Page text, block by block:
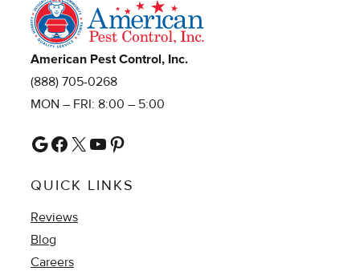
American Pest Control, Inc.
(888) 705-0268
MON – FRI: 8:00 – 5:00
Google
Facebook
X YouTube
Pinterest
QUICK LINKS
Reviews
Blog
Careers